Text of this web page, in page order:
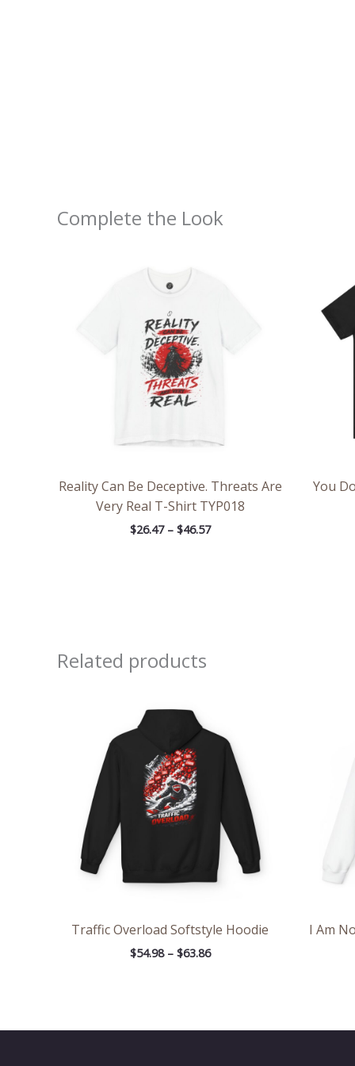
Complete the Look
Reality Can Be Deceptive. Threats Are
Very Real T-Shirt TYP018
$26.47 – $46.57
You
Related products
Traffic Overload Softstyle Hoodie
$54.98 – $63.86
through
$63.86
I Am